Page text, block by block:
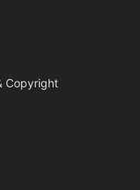
Copyright